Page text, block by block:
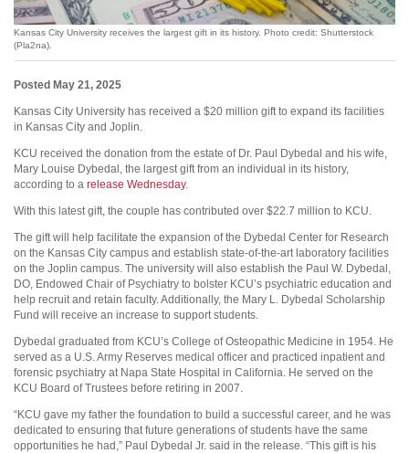
Kansas City University receives the largest gift in its history. Photo credit: Shutterstock
(Pla2na).
Posted May 21, 2025
Kansas City University has received a $20 million gift to expand its facilities
in Kansas City and Joplin.
KCU received the donation from the estate of Dr. Paul Dybedal and his wife,
Mary Louise Dybedal, the largest gift from an individual in its history,
according to a release Wednesday.
With this latest gift, the couple has contributed over $22.7 million to KCU.
The gift will help facilitate the expansion of the Dybedal Center for Research
on the Kansas City campus and establish state-of-the-art laboratory facilities
on the Joplin campus. The university will also establish the Paul W. Dybedal,
DO, Endowed Chair of Psychiatry to bolster KCU’s psychiatric education and
help recruit and retain faculty. Additionally, the Mary L. Dybedal Scholarship
Fund will receive an increase to support students.
Dybedal graduated from KCU’s College of Osteopathic Medicine in 1954. He
served as a U.S. Army Reserves medical officer and practiced inpatient and
forensic psychiatry at Napa State Hospital in California. He served on the
KCU Board of Trustees before retiring in 2007.
“KCU gave my father the foundation to build a successful career, and he was
dedicated to ensuring that future generations of students have the same
opportunities he had,” Paul Dybedal Jr. said in the release. “This gift is his